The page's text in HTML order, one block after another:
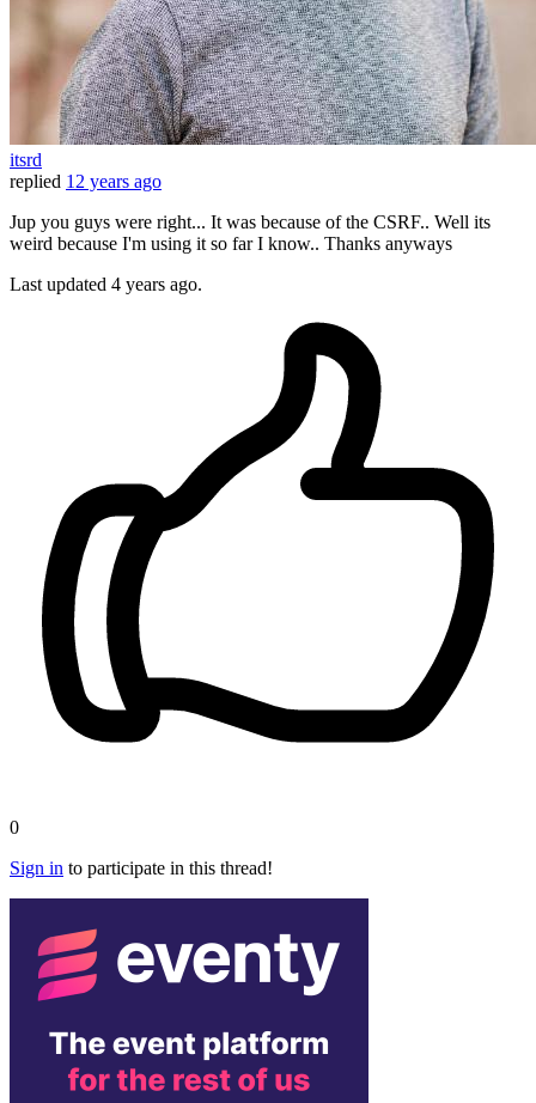
itsrd
replied 12 years ago
Jup you guys were right... It was because of the CSRF.. Well its
weird because I'm using it so far I know.. Thanks anyways
Last updated 4 years ago.
0
Sign in to participate in this thread!